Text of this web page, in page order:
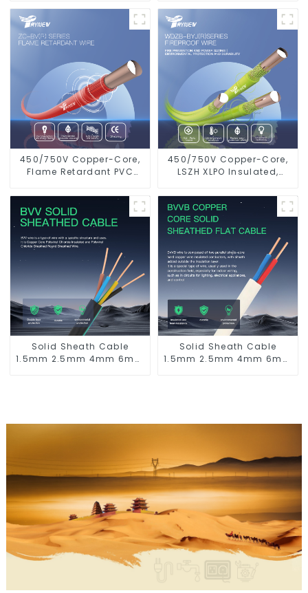
Electrical Wire Cable
Electrical Wire
450/750V Copper-Core,
Flame Retardant PVC
Cable
450/750V Copper-Core,
LSZH XLPO Insulated,
Electrical Wire cable
Solid Sheath Cable
1.5mm 2.5mm 4mm 6mm
Solid Sheath Cable
1.5mm 2.5mm 4mm 6mm